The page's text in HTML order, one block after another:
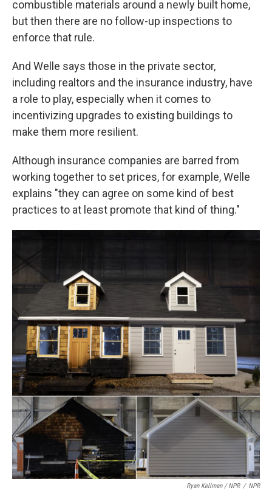
combustible materials around a newly built home,
but then there are no follow-up inspections to
enforce that rule.
And Welle says those in the private sector,
including realtors and the insurance industry, have
a role to play, especially when it comes to
incentivizing upgrades to existing buildings to
make them more resilient.
Although insurance companies are barred from
working together to set prices, for example, Welle
explains "they can agree on some kind of best
practices to at least promote that kind of thing."
Ryan Kellman / NPR / NPR